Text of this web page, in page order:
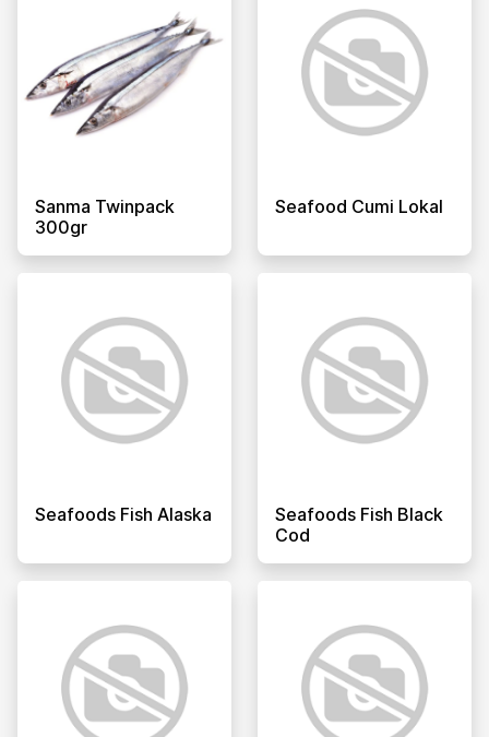
Sanma Twinpack
300gr
Seafood Cumi Lokal
Seafoods Fish Alaska
Seafoods Fish Black
Cod